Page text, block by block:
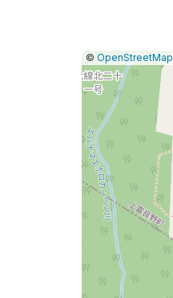
Leaflet
|© OpenStreetMap